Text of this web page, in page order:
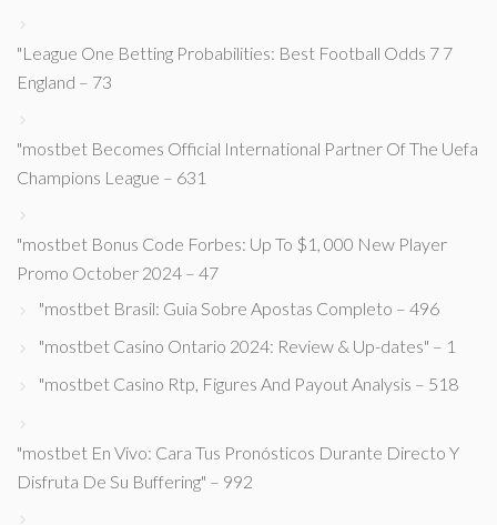
"League One Betting Probabilities: Best Football Odds 7 7
England – 73
"mostbet Becomes Official International Partner Of The Uefa
Champions League – 631
"mostbet Bonus Code Forbes: Up To $1, 000 New Player
Promo October 2024 – 47
"mostbet Brasil: Guia Sobre Apostas Completo – 496
"mostbet Casino Ontario 2024: Review & Up-dates" – 1
"mostbet Casino Rtp, Figures And Payout Analysis – 518
"mostbet En Vivo: Cara Tus Pronósticos Durante Directo Y
Disfruta De Su Buffering" – 992